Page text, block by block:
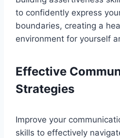
to confidently express
boundaries, creating a
environment for yourself
Effective
Strategies
Improve your
skills to effectively